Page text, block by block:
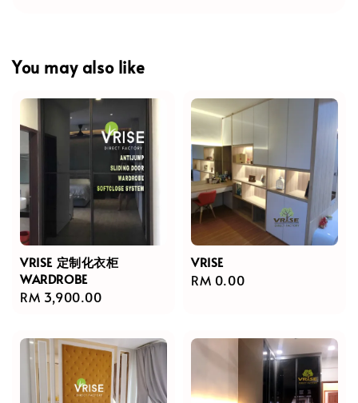
You may also like
VRISE 定制化衣柜
WARDROBE
Regular
RM 3,900.00
VRISE
Regular
RM 0.00